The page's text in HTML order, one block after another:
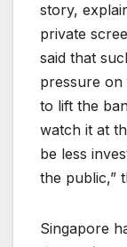
story,
private
said that
pressure on
to lift the
watch it at
be less
the public,”
Singapore